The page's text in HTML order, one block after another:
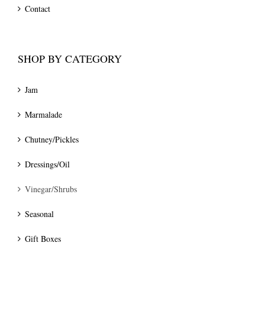
Contact
SHOP BY CATEGORY
Jam
Marmalade
Chutney/Pickles
Dressings/Oil
Vinegar/Shrubs
Seasonal
Gift Boxes